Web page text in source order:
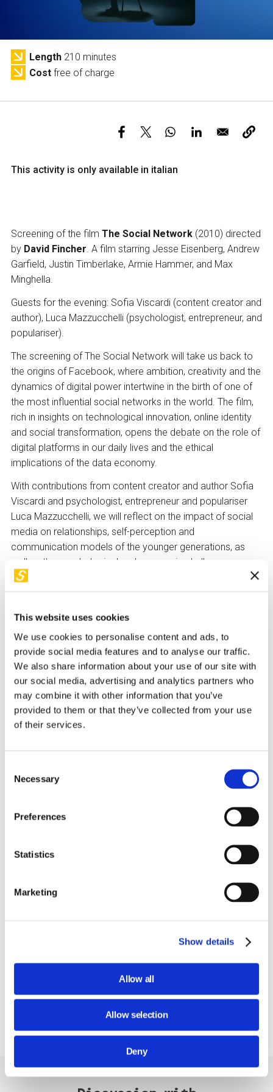
This website uses cookies
We use cookies to personalise content and ads, to
provide social media features and to analyse our traffic.
We also share information about your use of our site with
our social media, advertising and analytics partners who
may combine it with other information that you’ve
provided to them or that they’ve collected from your use
of their services.
Selection
Necessary
Preferences
Statistics
Marketing
Show details
Allow all
Allow selection
Deny
Services and accessibility
Tickets
Length 210 minutes
Cost free of charge
This activity is only available in italian
Screening of the film The Social Network(2010) directed
by David Fincher. A film starring Jesse Eisenberg, Andrew
Garfield, Justin Timberlake, Armie Hammer, and Max
Minghella.
Guests for the evening: Sofia Viscardi (content creator and
author), Luca Mazzucchelli (psychologist, entrepreneur, and
populariser).
The screening of The Social Network will take us back to
the origins of Facebook, where ambition, creativity and the
dynamics of digital power intertwine in the birth of one of
the most influential social networks in the world. The film,
rich in insights on technological innovation, online identity
and social transformation, opens the debate on the role of
digital platforms in our daily lives and the ethical
implications of the data economy.
With contributions from content creator and author Sofia
Viscardi and psychologist, entrepreneur and populariser
Luca Mazzucchelli, we will reflect on the impact of social
media on relationships, self-perception and
communication models of the younger generations, as
well as the psychological and economic challenges
associated with the contemporary digital ecosystem.
who will be invited to participate with questions and
reflections.